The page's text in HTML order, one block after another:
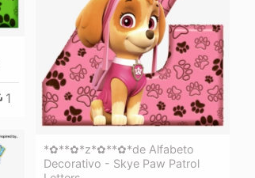
1
*✿**✿*z*✿**✿*de Alfabeto
Decorativo - Skye Paw Patrol